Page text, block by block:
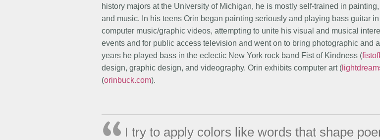
history majors at the University of Michigan, he is mostly self-trained in
and music. In his teens Orin began painting seriously and playing bass guitar
computer music/graphic videos, attempting to unite his visual and musical
events and for public access television and went on to bring photographic and
years he played bass in the eclectic New York rock band Fist of Kindness (
design, graphic design, and videography. Orin exhibits computer art (
(orinbuck.com).
I try to apply colors like words that shape